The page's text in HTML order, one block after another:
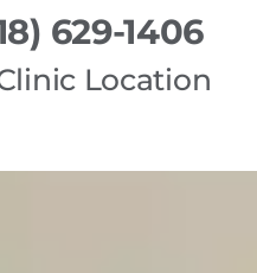
629-1406
Location